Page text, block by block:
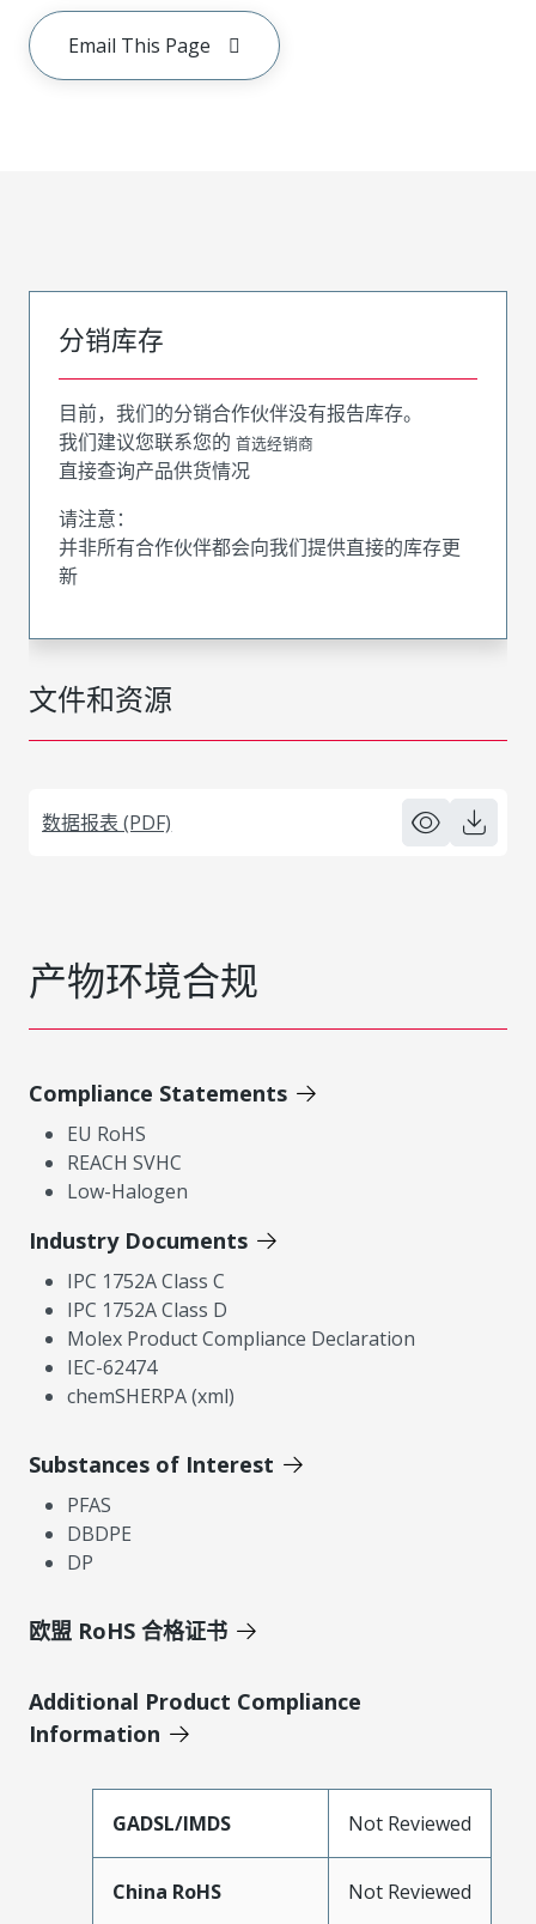
Email This Page
文件和资源
数据报表 (PDF)
分销库存
目前，我们的分销合作伙伴没有报告库存。
我们建议您联系您的 首选经销商
直接查询产品供货情况
请注意：
并非所有合作伙伴都会向我们提供直接的库存更
新
产物环境合规
Compliance Statements
EU RoHS
REACH SVHC
Low-Halogen
Industry Documents
IPC 1752A Class C
IPC 1752A Class D
Molex Product Compliance Declaration
IEC-62474
chemSHERPA (xml)
Substances of Interest
PFAS
DBDPE
DP
欧盟 RoHS 合格证书
Additional Product Compliance
Information
GADSL/IMDS Not Reviewed
China RoHS Not Reviewed